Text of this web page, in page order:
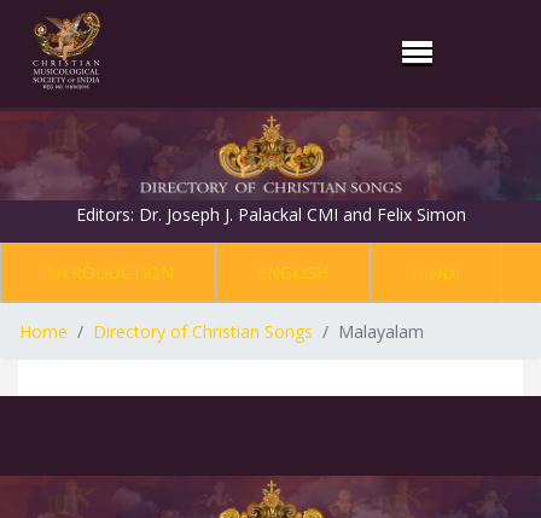
Editors: Dr. Joseph J. Palackal CMI and Felix Simon
INTRODUCTION ENGLISH HINDI
Home Directory of Christian Songs Malayalam